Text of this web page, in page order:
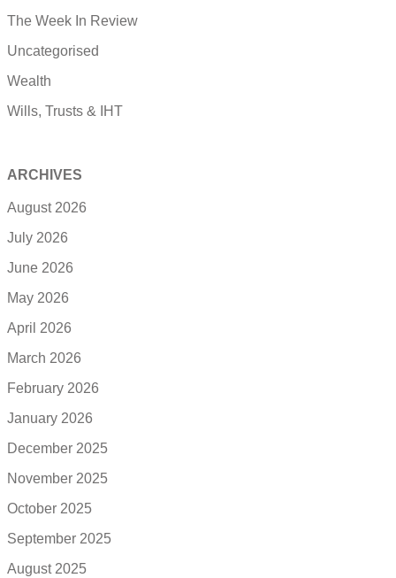
The Week In Review
Uncategorised
Wealth
Wills, Trusts & IHT
ARCHIVES
August 2026
July 2026
June 2026
May 2026
April 2026
March 2026
February 2026
January 2026
December 2025
November 2025
October 2025
September 2025
August 2025